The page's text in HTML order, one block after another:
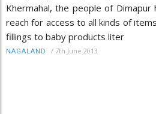
Khermahal, the people of
reach for access to all kinds of
fillings to baby products liter
NAGALAND / 7th June 2013